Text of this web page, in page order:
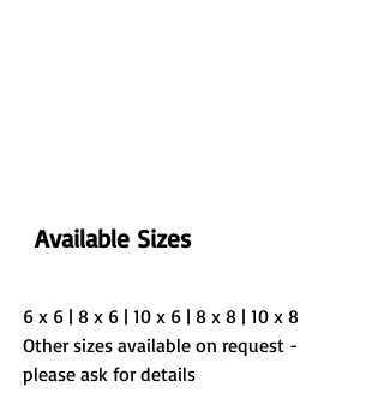
Available Sizes
6 x 6 | 8 x 6 | 10 x 6 | 8 x 8 | 10 x 8
Other sizes available on request -
please ask for details